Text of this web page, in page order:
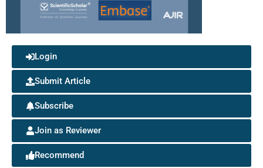
Login
Submit Article
Subscribe
Join as Reviewer
Recommend